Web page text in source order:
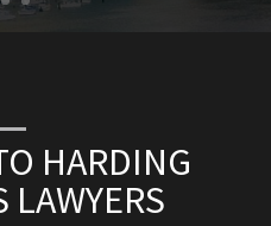
HARDING
LAWYERS